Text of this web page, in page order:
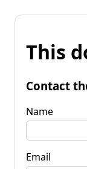
This
Contact
Name
Email